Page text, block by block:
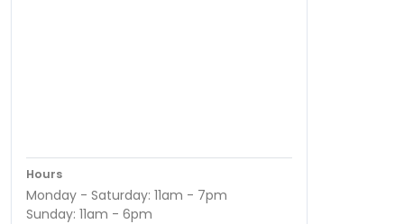
Hours
Monday - Saturday: 11am - 7pm
Sunday: 11am - 6pm